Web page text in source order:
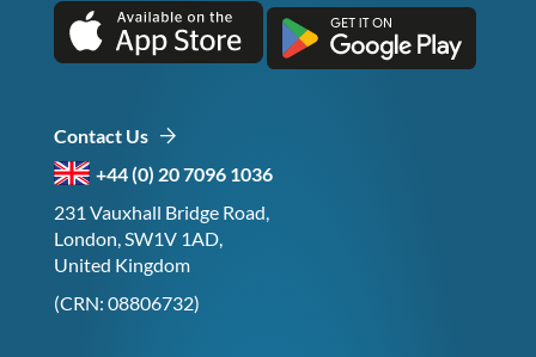
Contact Us
+44 (0) 20 7096 1036
231 Vauxhall Bridge Road,
London, SW1V 1AD,
United Kingdom
(CRN: 08806732)